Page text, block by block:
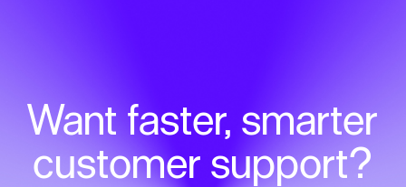
Want faster, smarter
customer support?